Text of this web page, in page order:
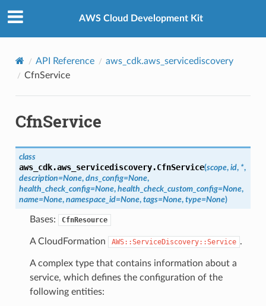
AWS Cloud Development Kit
API Reference
aws_cdk.aws_servicediscovery
CfnService
CfnService
class
aws_cdk.aws_servicediscovery.CfnService(scope, id, *,
description=None, dns_config=None,
health_check_config=None, health_check_custom_config=None,
name=None, namespace_id=None, tags=None, type=None)
Bases: CfnResource
A CloudFormation AWS::ServiceDiscovery::Service .
A complex type that contains information about a
service, which defines the configuration of the
following entities: